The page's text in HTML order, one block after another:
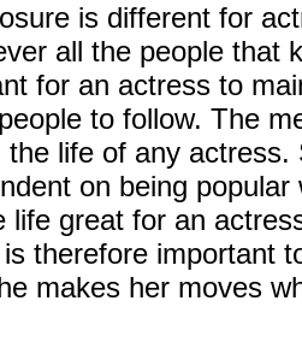
is different for
all the people that
for an actress to
to follow. The
the life of any
on being
life great for an
therefore important
makes her moves